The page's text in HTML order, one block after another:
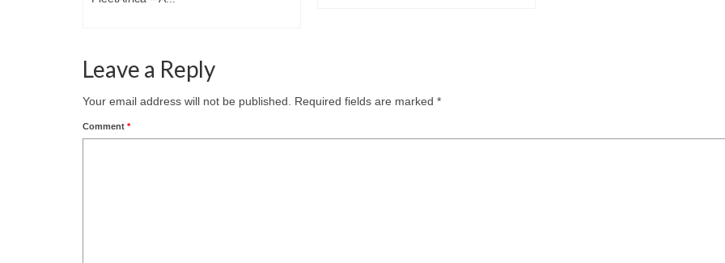
Leave a Reply
Your email address will not be published. Required fields are marked *
Comment *